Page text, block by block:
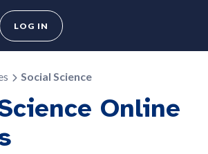
LOG IN
Social Science
Online